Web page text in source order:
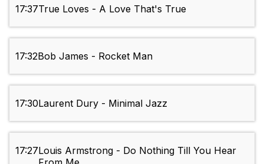
17:37True Loves - A Love That's True
17:32Bob James - Rocket Man
17:30Laurent Dury - Minimal Jazz
17:27Louis Armstrong - Do Nothing Till You Hear